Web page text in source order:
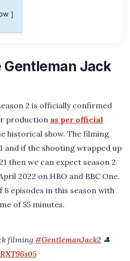
Jack
2 is officially confirmed
production as per official
historical show. The filming
and if the shooting wrapped up
then we can expect season 2
2022 on HBO and BBC One.
episodes in this season with
of 55 minutes.
filming #GentlemanJack2 🎩